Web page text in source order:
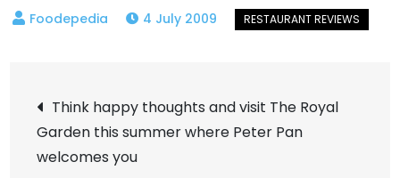
4 July 2009
Post
navigation
Think happy thoughts and visit The Royal
Garden this summer where Peter Pan
welcomes you